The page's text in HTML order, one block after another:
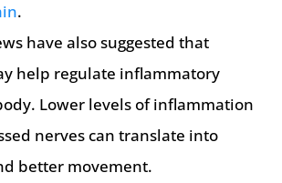
.
have also suggested that
help regulate inflammatory
Lower levels of inflammation
nerves can translate into
better movement.